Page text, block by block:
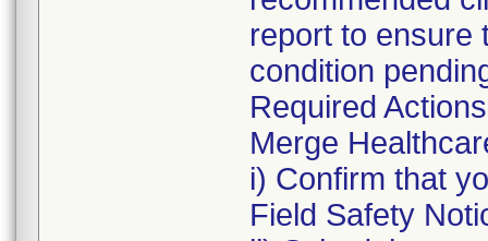
report to ensure
condition
Required
Merge
i) Confirm that
Field Safety